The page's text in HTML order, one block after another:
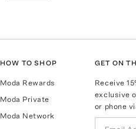
HOW TO SHOP
Moda Rewards
Moda Private
Moda Network
GET ON
Receive15
exclusive
or phone